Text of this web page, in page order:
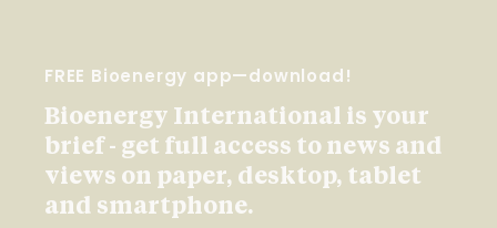
FREE Bioenergy app—download!
Bioenergy International is your
brief - get full access to news and
views on paper, desktop, tablet
and smartphone.